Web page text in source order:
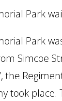
Park
Park
Simcoe
the
took place.